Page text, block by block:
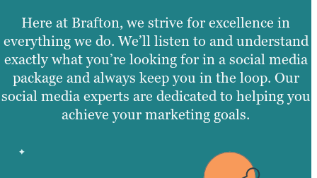
Here at Brafton, we strive for excellence in
everything we do. We’ll listen to and understand
exactly what you’re looking for in a social media
package and always keep you in the loop. Our
social media experts are dedicated to helping you
achieve your marketing goals.